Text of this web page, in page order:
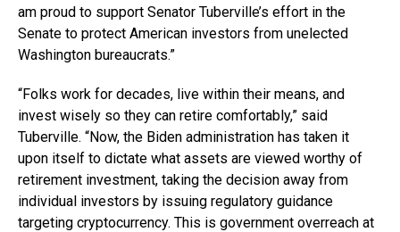
am proud to support Senator Tuberville’s effort in the
Senate to protect American investors from unelected
Washington bureaucrats.”
“Folks work for decades, live within their means, and
invest wisely so they can retire comfortably,” said
Tuberville. “Now, the Biden administration has taken it
upon itself to dictate what assets are viewed worthy of
retirement investment, taking the decision away from
individual investors by issuing regulatory guidance
targeting cryptocurrency. This is government overreach at